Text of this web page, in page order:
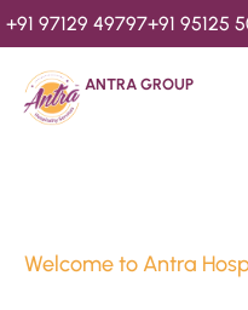
+91 97129 49797+91 95125
ANTRA GROUP
Welcome to Antra